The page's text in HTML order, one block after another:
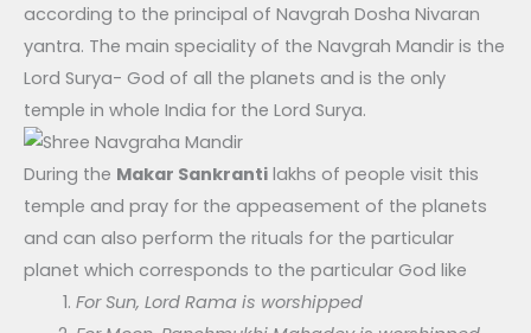
according to the principal of Navgrah Dosha Nivaran
yantra. The main speciality of the Navgrah Mandir is the
Lord Surya- God of all the planets and is the only
temple in whole India for the Lord Surya.
During the Makar Sankranti lakhs of people visit this
temple and pray for the appeasement of the planets
and can also perform the rituals for the particular
planet which corresponds to the particular God like
For Sun, Lord Rama is worshipped